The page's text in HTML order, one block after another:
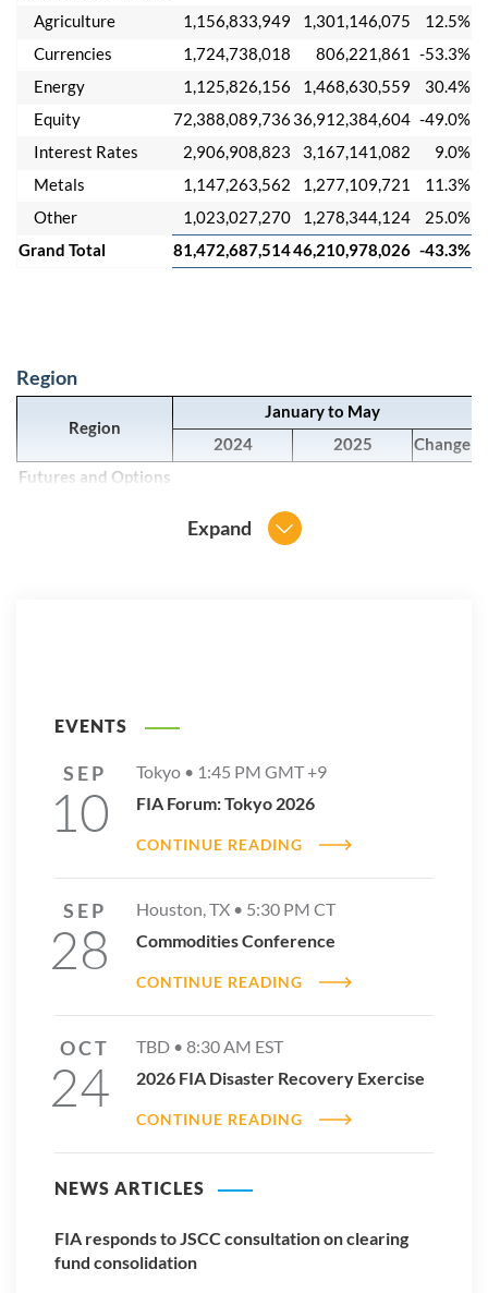
Agriculture
1,156,833,949 1,301,146,075
12.5%
Currencies
1,724,738,018 806,221,861
-53.3%
Energy
1,125,826,156 1,468,630,559
30.4%
Equity
72,388,089,736 36,912,384,604 -49.0%
Interest Rates
2,906,908,823 3,167,141,082
9.0%
Metals
1,147,263,562 1,277,109,721
11.3%
Other
1,023,027,270 1,278,344,124
25.0%
Grand Total
81,472,687,51446,210,978,026 -43.3%
Region
Region
January to May
2024
2025
Change
Futures and Options
66,364,885,09228,975,756,614
1,702,571,771
2025 ETD Volume Reports
Expand
EVENTS
SEP
10
Tokyo • 1:45 PM GMT +9
FIA Forum: Tokyo 2026
CONTINUE READING
SEP
28
Houston, TX • 5:30 PM CT
Commodities Conference
CONTINUE READING
OCT
24
TBD • 8:30 AM EST
2026 FIA Disaster Recovery Exercise
CONTINUE READING
NEWS ARTICLES
FIA responds to JSCC consultation on clearing
fund consolidation